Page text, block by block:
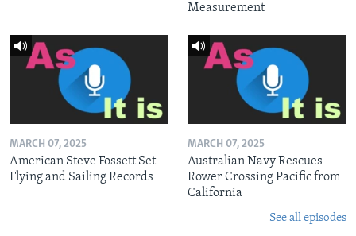
Measurement
MARCH 07, 2025
American Steve Fossett Set
Flying and Sailing Records
MARCH 07, 2025
Australian Navy Rescues
Rower Crossing Pacific from
California
See all episodes